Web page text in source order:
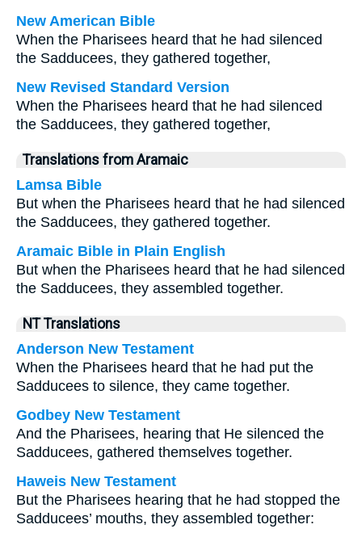
New American Bible
When the Pharisees heard that he had silenced
the Sadducees, they gathered together,
New Revised Standard Version
When the Pharisees heard that he had silenced
the Sadducees, they gathered together,
Translations from Aramaic
Lamsa Bible
But when the Pharisees heard that he had silenced
the Sadducees, they gathered together.
Aramaic Bible in Plain English
But when the Pharisees heard that he had silenced
the Sadducees, they assembled together.
NT Translations
Anderson New Testament
When the Pharisees heard that he had put the
Sadducees to silence, they came together.
Godbey New Testament
And the Pharisees, hearing that He silenced the
Sadducees, gathered themselves together.
Haweis New Testament
But the Pharisees hearing that he had stopped the
Sadducees’ mouths, they assembled together: